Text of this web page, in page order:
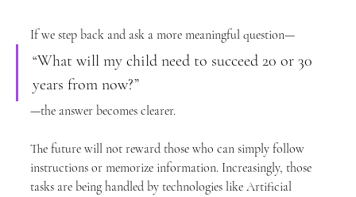
If we step back and ask a more meaningful question—
“What will my child need to succeed 20 or 30
years from now?”
—the answer becomes clearer.
The future will not reward those who can simply follow
instructions or memorize information. Increasingly, those
tasks are being handled by technologies like Artificial